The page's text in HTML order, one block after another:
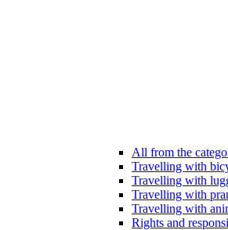
All from the
Travelling with
Travelling with
Travelling with
Travelling with
Rights and